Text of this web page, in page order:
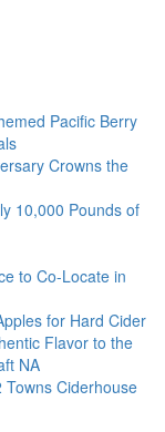
Pacific Berry
Crowns the
10,000 Pounds of
to Co-Locate in
for Hard Cider
Flavor to the
NA
Towns Ciderhouse